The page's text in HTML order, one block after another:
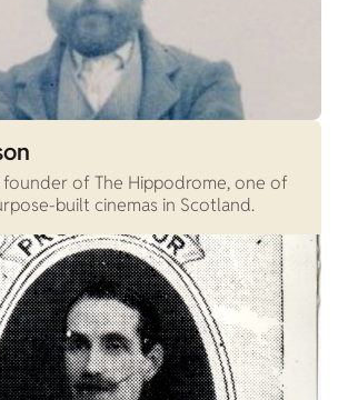
founder of The Hippodrome, one of
built cinemas in Scotland.